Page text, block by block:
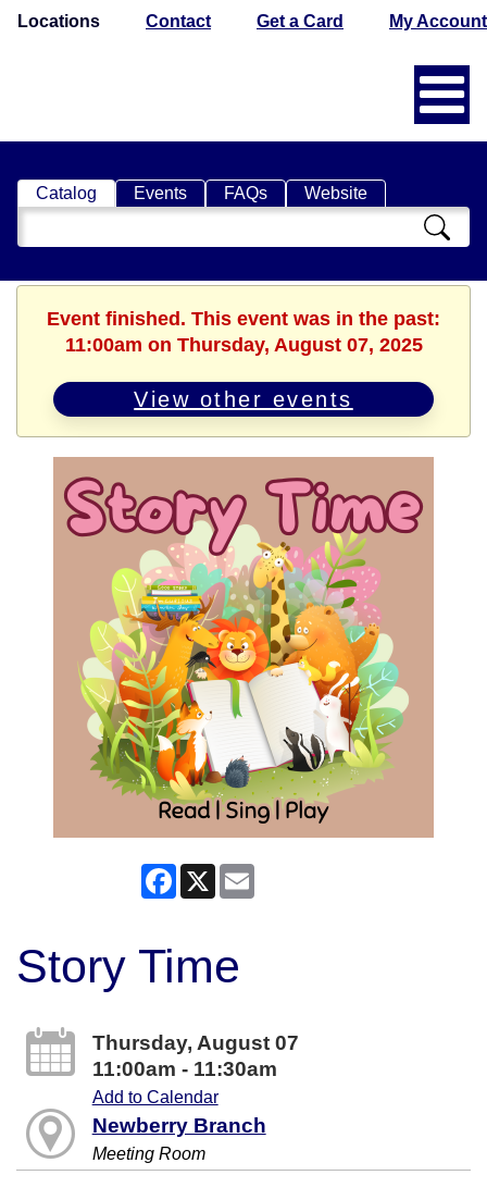
Locations Contact Get a Card My Account
Catalog Events FAQs Website
Search
Catalog
Event finished. This event was in the past:
11:00am on Thursday, August 07, 2025
View other events
Facebook
X
Story Time
Thursday, August 07
11:00am - 11:30am
Add to Calendar
Newberry Branch
Meeting Room